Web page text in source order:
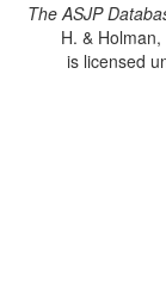
The ASJP
H. &
is licensed